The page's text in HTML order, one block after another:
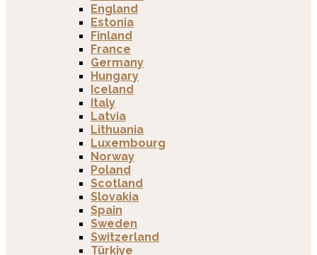
England
Estonia
Finland
France
Germany
Hungary
Iceland
Italy
Latvia
Lithuania
Luxembourg
Norway
Poland
Scotland
Slovakia
Spain
Sweden
Switzerland
Türkiye